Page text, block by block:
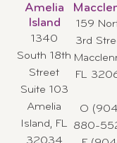
Amelia
Island
1340
South 18th
Street
Suite 103
Amelia
Island, FL
159
3rd
FL
O
880-